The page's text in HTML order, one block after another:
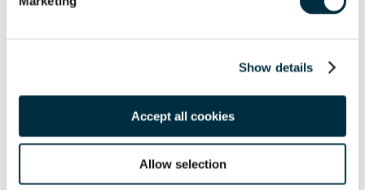
Show details
Accept all cookies
Allow selection